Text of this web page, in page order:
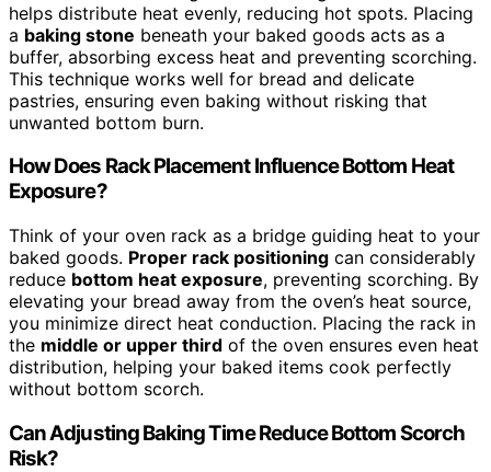
helps distribute heat evenly, reducing hot spots. Placing
a baking stone beneath your baked goods acts as a
buffer, absorbing excess heat and preventing scorching.
This technique works well for bread and delicate
pastries, ensuring even baking without risking that
unwanted bottom burn.
How Does Rack Placement Influence Bottom Heat
Exposure?
Think of your oven rack as a bridge guiding heat to your
baked goods. Proper rack positioning can considerably
reduce bottom heat exposure, preventing scorching. By
elevating your bread away from the oven’s heat source,
you minimize direct heat conduction. Placing the rack in
the middle or upper third of the oven ensures even heat
distribution, helping your baked items cook perfectly
without bottom scorch.
Can Adjusting Baking Time Reduce Bottom Scorch
Risk?